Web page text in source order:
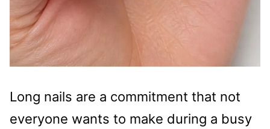
Long nails are a commitment that not
everyone wants to make during a busy